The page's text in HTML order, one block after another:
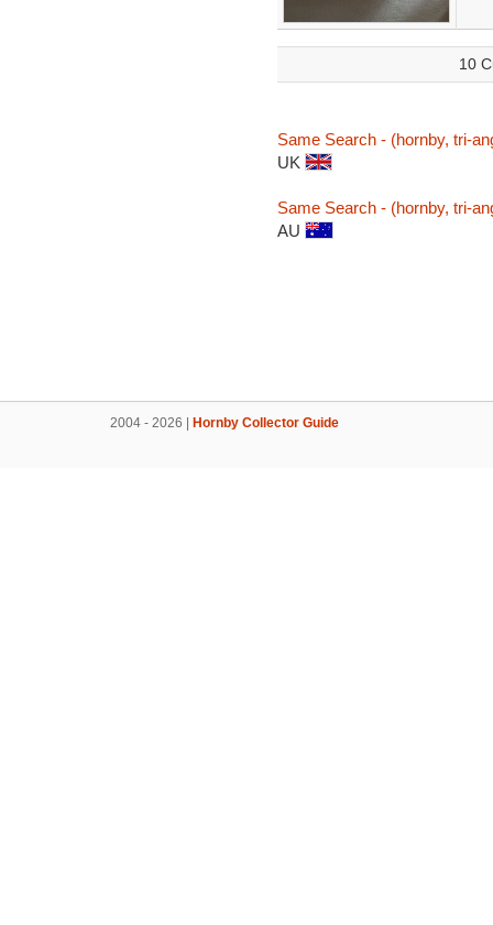
10
Same Search - (hornby, tri-
UK
Same Search - (hornby, tri-
AU
2004 - 2026 | Hornby Collector Guide